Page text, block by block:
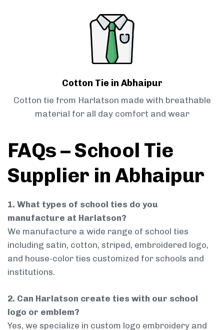
Cotton Tie in Abhaipur
Cotton tie from Harlatson made with breathable
material for all day comfort and wear
FAQs – School Tie
Supplier in Abhaipur
1. What types of school ties do you
manufacture at Harlatson?
We manufacture a wide range of school ties
including satin, cotton, striped, embroidered logo,
and house-color ties customized for schools and
institutions.
2. Can Harlatson create ties with our school
logo or emblem?
Yes, we specialize in custom logo embroidery and